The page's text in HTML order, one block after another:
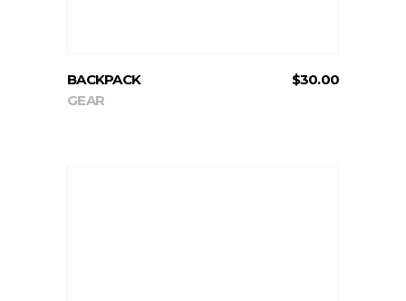
BACKPACK $30.00
GEAR